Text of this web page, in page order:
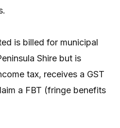
is billed for municipal
Shire but is
tax, receives a GST
a FBT (fringe benefits